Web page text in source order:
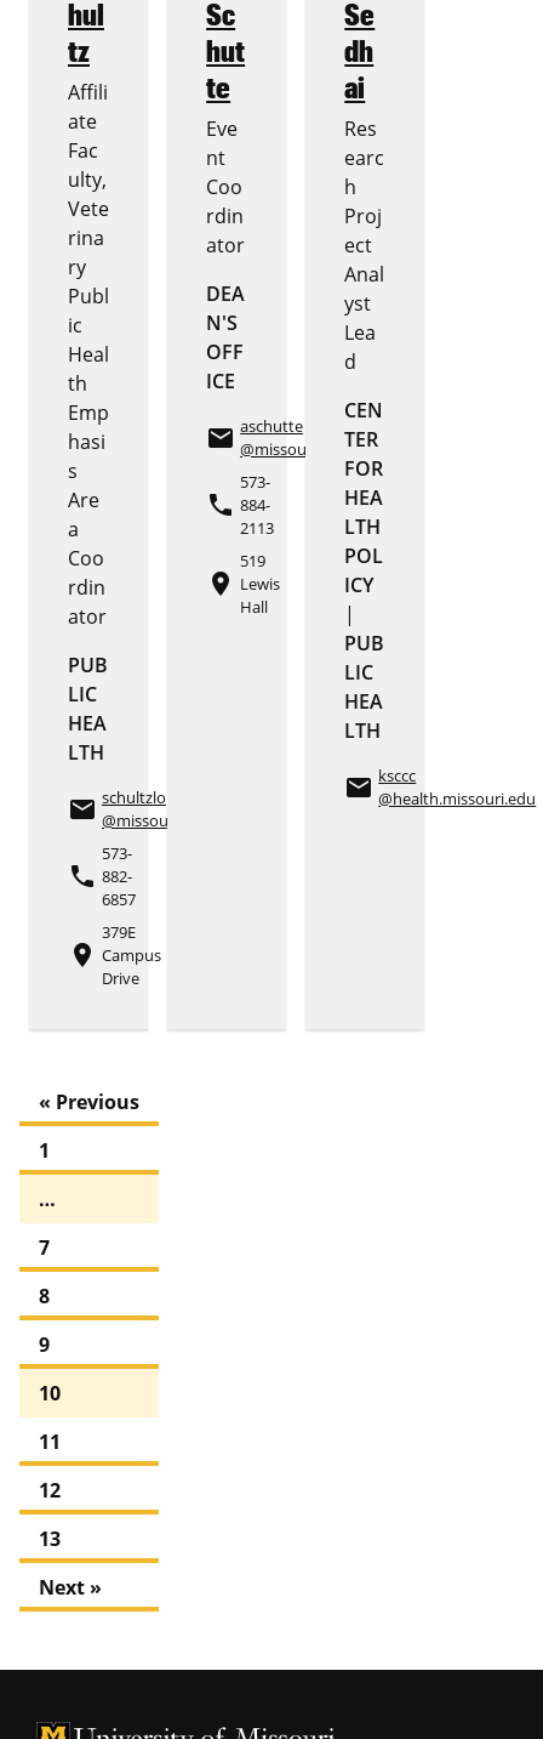
hul
tz
Affili
ate
Fac
ulty,
Vete
rina
ry
Publ
ic
Heal
th
Emp
hasi
s
Are
a
Coo
rdin
ator
PUB
LIC
HEA
LTH
email schultzlo
@missouri.edu
phone
573-
882-
6857
place
379E
Campus
Drive
Sc
hut
te
Eve
nt
Coo
rdin
ator
DEA
N'S
OFF
ICE
email aschutte
@missouri.edu
phone
573-
884-
2113
place
519
Lewis
Hall
Se
dh
ai
Res
earc
h
Proj
ect
Anal
yst
Lea
d
CEN
TER
FOR
HEA
LTH
POL
ICY
|
PUB
LIC
HEA
LTH
email ksccc
@health.missouri.edu
« Previous
1
…
7
8
9
10
11
12
13
Next »